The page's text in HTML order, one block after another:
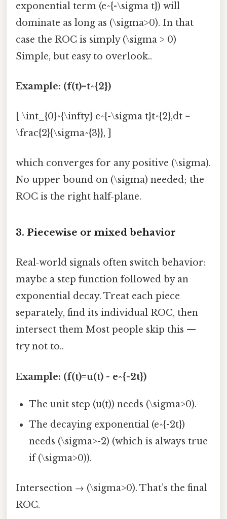
exponential term (e^{-\sigma t}) will
dominate as long as (\sigma>0). In that
case the ROC is simply (\sigma > 0)
Simple, but easy to overlook..
Example: (f(t)=t^{2})
[ \int_{0}^{\infty} e^{-\sigma t}t^{2},dt =
\frac{2}{\sigma^{3}}, ]
which converges for any positive (\sigma).
No upper bound on (\sigma) needed; the
ROC is the right half‑plane.
3. Piecewise or mixed behavior
Real‑world signals often switch behavior:
maybe a step function followed by an
exponential decay. Treat each piece
separately, find its individual ROC, then
intersect them Most people skip this —
try not to..
Example: (f(t)=u(t) - e^{-2t})
The unit step (u(t)) needs (\sigma>0).
The decaying exponential (e^{-2t})
needs (\sigma>-2) (which is always true
if (\sigma>0)).
Intersection → (\sigma>0). That’s the final
ROC.